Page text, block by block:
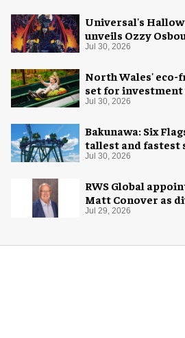
Universal's
unveils Ozzy
Jul 30, 2026
North Wales' eco-
set for investment
Jul 30, 2026
Bakunawa: Six
tallest and fastest
coaster
Jul 30, 2026
RWS Global
Matt Conover as
global production
Jul 29, 2026